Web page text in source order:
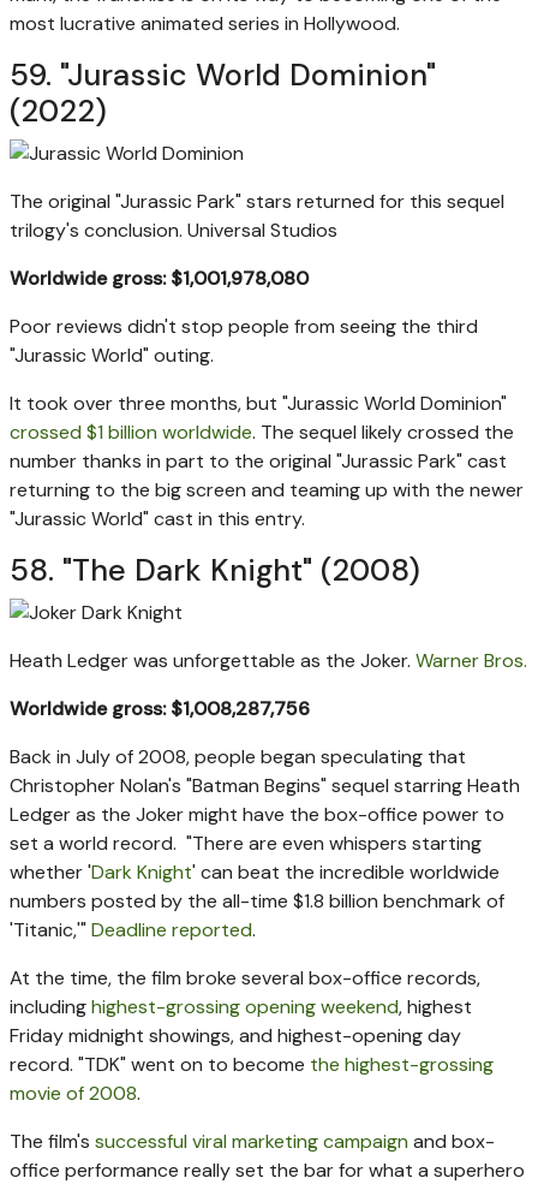
most lucrative animated series in Hollywood.
59. "Jurassic World Dominion"
(2022)
The original "Jurassic Park" stars returned for this sequel
trilogy's conclusion. Universal Studios
Worldwide gross: $1,001,978,080
Poor reviews didn't stop people from seeing the third
"Jurassic World" outing.
It took over three months, but "Jurassic World Dominion"
crossed $1 billion worldwide. The sequel likely crossed the
number thanks in part to the original "Jurassic Park" cast
returning to the big screen and teaming up with the newer
"Jurassic World" cast in this entry.
58. "The Dark Knight" (2008)
Heath Ledger was unforgettable as the Joker. Warner Bros.
Worldwide gross: $1,008,287,756
Back in July of 2008, people began speculating that
Christopher Nolan's "Batman Begins" sequel starring Heath
Ledger as the Joker might have the box-office power to
set a world record. "There are even whispers starting
whether 'Dark Knight' can beat the incredible worldwide
numbers posted by the all-time $1.8 billion benchmark of
'Titanic,'" Deadline reported.
At the time, the film broke several box-office records,
includinghighest-grossing opening weekend, highest
Friday midnight showings, and highest-opening day
record. "TDK" went on to become the highest-grossing
movie of 2008.
The film's successful viral marketing campaign and box-
office performance really set the bar for what a superhero